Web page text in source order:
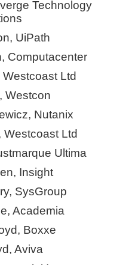
Technology
UiPath
Computacenter
Ltd
Westcon
Nutanix
Ltd
Ultima
Insight
SysGroup
Academia
Boxxe
Aviva